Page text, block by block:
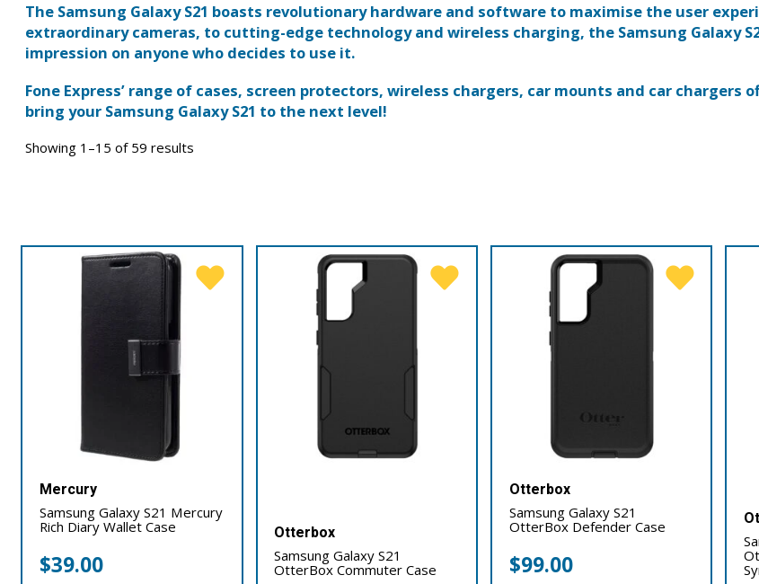
The Samsung Galaxy S21 boasts revolutionary hardware and software to maximise the user
extraordinary cameras, to cutting-edge technology and wireless charging, the Samsung Galaxy
impression on anyone who decides to use it.
Fone Express’ range of cases, screen protectors, wireless chargers, car mounts and car chargers
bring your Samsung Galaxy S21 to the next level!
Showing 1–15 of 59 results
Mercury
Samsung Galaxy S21 Mercury
Rich Diary Wallet Case
$39.00
Otterbox
Samsung Galaxy S21
OtterBox Commuter Case
Otterbox
Samsung Galaxy S21
OtterBox Defender Case
$99.00